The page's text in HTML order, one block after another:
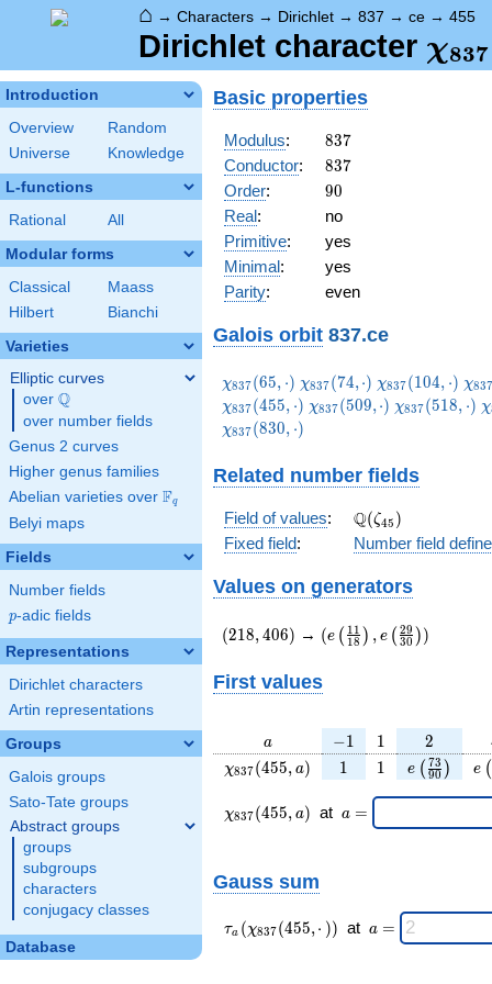
⌂ → Characters → Dirichlet → 837 → ce → 455
Dirichlet character χ837
Introduction
Overview
Random
Universe
Knowledge
L-functions
Rational All
Modular forms
Classical
Maass
Hilbert
Bianchi
Varieties
Elliptic curves
over \Q
Q
over number fields
Genus 2 curves
Higher genus families
Abelian varieties over \F_{q}
Fq
Belyi maps
Fields
Number fields
p
p-adic fields
Representations
Dirichlet characters
Artin representations
Groups
Galois groups
Sato-Tate groups
Abstract groups
groups
subgroups
characters
conjugacy classes
Database
Basic properties
Modulus: 837
837
Conductor: 837
837
Order: 90
90
Real:
no
Primitive:
yes
Minimal:
yes
Parity: even
Galois orbit 837.ce
\chi_{837}
(65,\cdot)
χ837(65, ⋅) \chi_{837}
(74,\cdot)
χ837(74,⋅) \chi_{837}
(104,\cdot)
χ837(104, ⋅) χ837
χ837(455, ⋅) \chi_{837}
χ837(509,⋅) \chi_{837}
χ837(518, ⋅) χ
χ837(830, ⋅)
Related number fields
Field of values: \Q(\zeta_{45})
Q(ζ45 )
Fixed field: Number field
Values on generators
(218,406)
(218, 406) → (e\left(\frac{11}
(e ( 18
1 1 ) , e ( 30
29 ))
First values
a
a -1
−1 11 2
2
\chi_{
(455,
a)
χ837(455, a) 11 11 e ( 90
73 ) e (
\chi_{
837 }
χ837(455, a) at \;a
a =
Gauss sum
\tau_{
a }(
τa (χ837(455,⋅ )) at \;a
a =